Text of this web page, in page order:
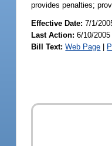
provides penalties;
Effective Date:7/1/
Last Action: 6/10/
Bill Text: Web Page |